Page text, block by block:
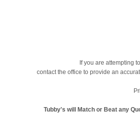
If you are attempting
contact the office to provide an
Tubby's will Match or Beat any